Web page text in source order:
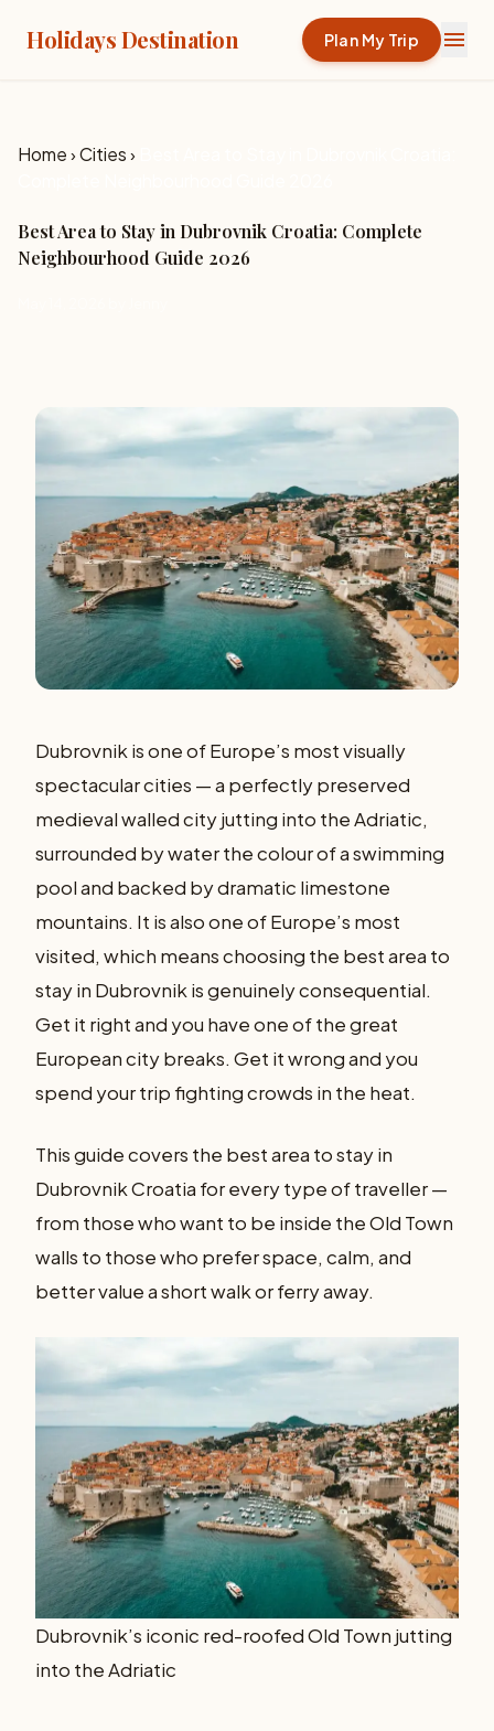
Holidays Destination Plan My Trip menu
Home›Cities›
Best Area to Stay in Dubrovnik Croatia: Complete
Neighbourhood Guide 2026
Dubrovnik is one of Europe’s most visually
spectacular cities — a perfectly preserved
medieval walled city jutting into the Adriatic,
surrounded by water the colour of a swimming
pool and backed by dramatic limestone
mountains. It is also one of Europe’s most
visited, which means choosing the best area to
stay in Dubrovnik is genuinely consequential.
Get it right and you have one of the great
European city breaks. Get it wrong and you
spend your trip fighting crowds in the heat.
This guide covers the best area to stay in
Dubrovnik Croatia for every type of traveller —
from those who want to be inside the Old Town
walls to those who prefer space, calm, and
better value a short walk or ferry away.
Dubrovnik’s iconic red-roofed Old Town jutting
into the Adriatic